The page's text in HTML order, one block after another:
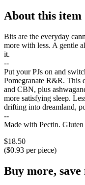
About this item
Bits are the everyday
more with less. A gentle
it.
--
Put your PJs on and
Pomegranate R&R. This
and CBN, plus
more satisfying sleep.
drifting into dreamland,
--
Made with Pectin.
$18.50
($0.93 per piece)
Buy more, save